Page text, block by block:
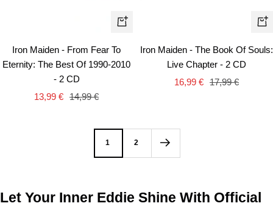
+
to
Iron Maiden - From Fear To
Eternity: The Best Of 1990-2010
- 2 CD
Sale
13,99 € Regular
14,99 €
+
Iron Maiden - The Book Of Souls:
Live Chapter - 2 CD
Sale
16,99 € Regular
17,99 €
1 2
Let Your Inner Eddie Shine With Official